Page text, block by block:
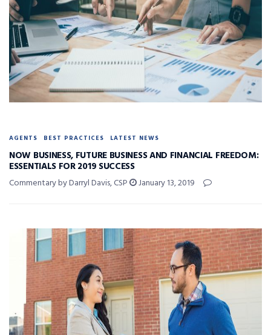
AGENTS BEST PRACTICES LATEST NEWS
NOW BUSINESS, FUTURE BUSINESS AND FINANCIAL FREEDOM:
ESSENTIALS FOR 2019 SUCCESS
Commentary by Darryl Davis, CSP January 13, 2019